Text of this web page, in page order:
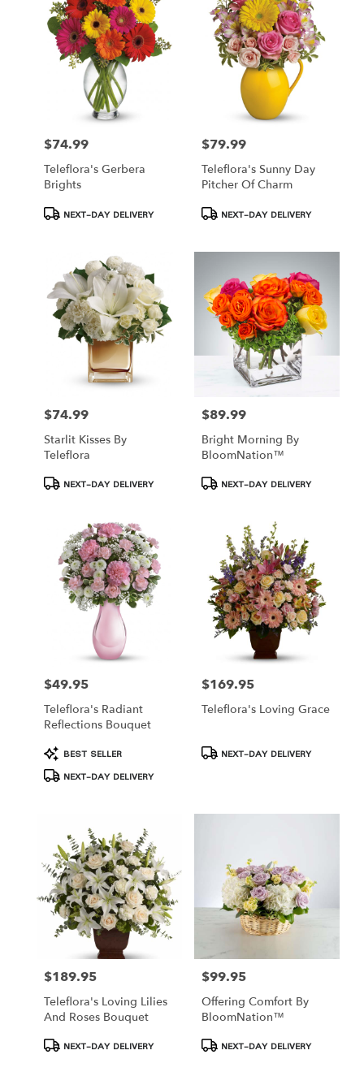
Hamden,
Price:
$74.99
Teleflora's Gerbera
Brights
Product
Tags:
NEXT-DAY DELIVERY
Price:
$79.99
Teleflora's Sunny Day
Pitcher Of Charm
Product
Tags:
NEXT-DAY DELIVERY
Price:
$74.99
Starlit Kisses By
Teleflora
Product
Tags:
NEXT-DAY DELIVERY
Price:
$89.99
Bright Morning By
BloomNation™
Product
Tags:
NEXT-DAY DELIVERY
Price:
$49.95
Teleflora's Radiant
Reflections Bouquet
Product
Tags:
BEST SELLER
NEXT-DAY DELIVERY
Price:
$169.95
Teleflora's Loving Grace
ProductNEXT-DAY DELIVERY
Price:
$189.95
Teleflora's Loving Lilies
And Roses Bouquet
ProductNEXT-DAY DELIVERY
Price:
$99.95
Offering Comfort By
BloomNation™
ProductNEXT-DAY DELIVERY